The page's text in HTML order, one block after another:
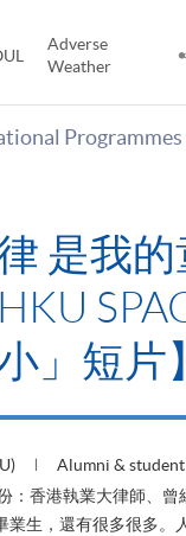
Adverse
Weather
Programmes
律 是我
」短片】
Alumni &
：香港執業大律師、
業生，還有很多很多。